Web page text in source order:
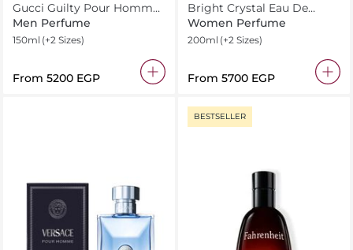
Gucci Guilty Pour Homme
Eau De Toilette
Men Perfume
150ml (+2 Sizes)
From ⁦5200⁩ EGP
Bright Crystal Eau De
Toilette
Women Perfume
200ml (+2 Sizes)
From ⁦5700⁩ EGP
BESTSELLER